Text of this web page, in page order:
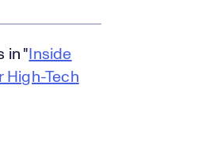
in " Inside
High-Tech